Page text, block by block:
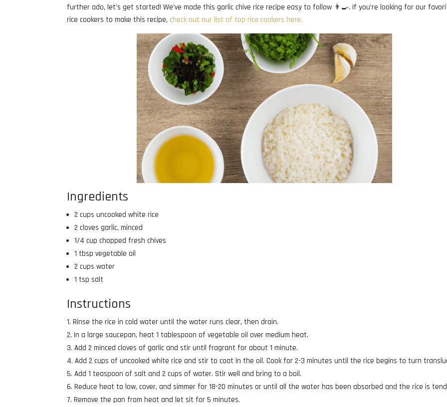
further ado, let’s get started! We’ve made this garlic chive rice recipe easy to follow 👨‍🍳. If you’re looking for our
rice cookers to make this recipe, check out our list of top rice cookers here.
Ingredients
2 cups uncooked white rice
2 cloves garlic, minced
1/4 cup chopped fresh chives
1 tbsp vegetable oil
2 cups water
1 tsp salt
Instructions
Rinse the rice in cold water until the water runs clear, then drain.
In a large saucepan, heat 1 tablespoon of vegetable oil over medium heat.
Add 2 minced cloves of garlic and stir until fragrant for about 1 minute.
Add 2 cups of uncooked white rice and stir to coat in the oil. Cook for 2-3 minutes until the rice begins to turn
Add 1 teaspoon of salt and 2 cups of water. Stir well and bring to a boil.
Reduce heat to low, cover, and simmer for 18-20 minutes or until all the water has been absorbed and the rice is
Remove the pan from heat and let sit for 5 minutes.